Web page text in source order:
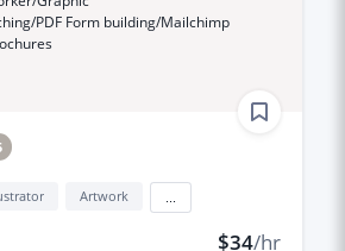
PDF Form building/Mailchimp
Artwork
$34/hr